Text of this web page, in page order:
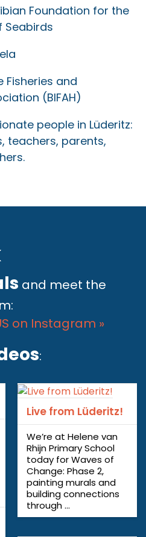
Foundation for the
Seabirds
Fisheries and
(BIFAH)
people in Lüderitz:
teachers, parents,
and meet the
on Instagram »
:
Live from Lüderitz!
We’re at Helene van
Rhijn Primary School
today for Waves of
Change: Phase 2,
painting murals and
building connections
through ...